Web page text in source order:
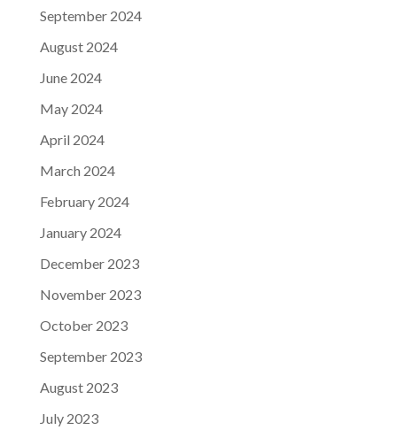
September 2024
August 2024
June 2024
May 2024
April 2024
March 2024
February 2024
January 2024
December 2023
November 2023
October 2023
September 2023
August 2023
July 2023